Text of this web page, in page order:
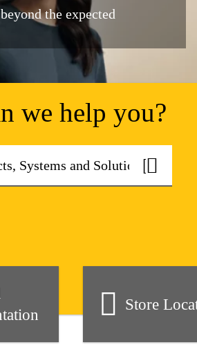
the expected
we help you?
Store